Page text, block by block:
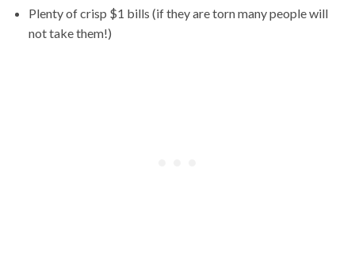
Plenty of crisp $1 bills (if they are torn many people will
not take them!)